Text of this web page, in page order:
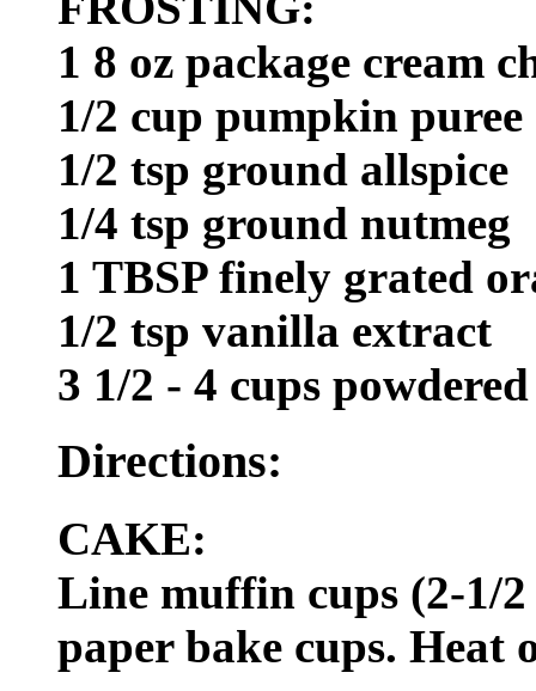
1 8 oz package cream
1/2 cup pumpkin puree
1/2 tsp ground allspice
1/4 tsp ground nutmeg
1 TBSP finely grated
1/2 tsp vanilla extract
3 1/2 - 4 cups
Directions:
CAKE:
Line muffin cups (2-1/
paper bake cups. Heat